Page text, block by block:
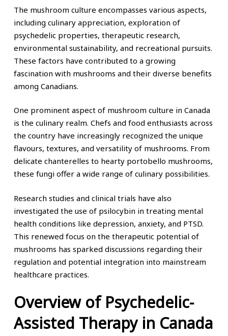
The mushroom culture encompasses various aspects,
including culinary appreciation, exploration of
psychedelic properties, therapeutic research,
environmental sustainability, and recreational pursuits.
These factors have contributed to a growing
fascination with mushrooms and their diverse benefits
among Canadians.
One prominent aspect of mushroom culture in Canada
is the culinary realm. Chefs and food enthusiasts across
the country have increasingly recognized the unique
flavours, textures, and versatility of mushrooms. From
delicate chanterelles to hearty portobello mushrooms,
these fungi offer a wide range of culinary possibilities.
Research studies and clinical trials have also
investigated the use of psilocybin in treating mental
health conditions like depression, anxiety, and PTSD.
This renewed focus on the therapeutic potential of
mushrooms has sparked discussions regarding their
regulation and potential integration into mainstream
healthcare practices.
Overview of Psychedelic-
Assisted Therapy in Canada